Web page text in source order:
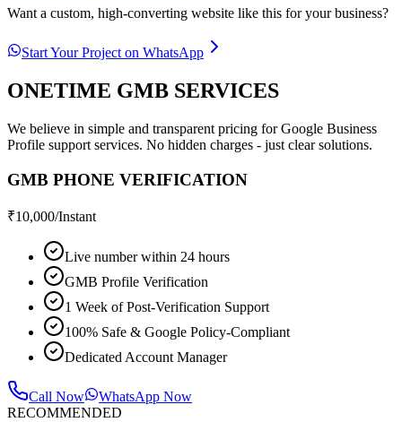
Want a custom, high-converting website like this for your business?
Start Your Project on WhatsApp
ONETIME GMB SERVICES
We believe in simple and transparent pricing for Google Business
Profile support services. No hidden charges - just clear solutions.
GMB PHONE VERIFICATION
₹10,000/Instant
Live number within 24 hours
GMB Profile Verification
1 Week of Post-Verification Support
100% Safe & Google Policy-Compliant
Dedicated Account Manager
Call Now
WhatsApp Now
RECOMMENDED